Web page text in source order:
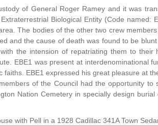
of General Roger Ramey and it was
Biological Entity (Code named:
The bodies of the other two crew
and the cause of death was found to be
the intension of repatriating them to their
EBE1 was present at interdenominational
EBE1 expressed his great pleasure at
of the Council had the opportunity to
Nation Cemetery in specially design
with Pell in a 1928 Cadillac 341A Town